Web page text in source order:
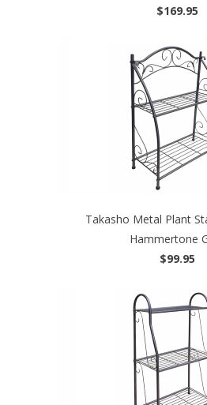
$169.95
Takasho Metal Plant
Hammertone
$99.95